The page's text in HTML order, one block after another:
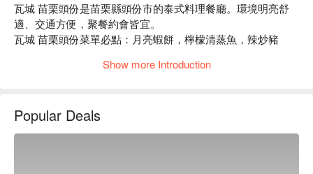
瓦城 苗栗頭份是苗栗縣頭份市的泰式料理餐廳。環境明亮舒
適、交通方便，聚餐約會皆宜。
瓦城 苗栗頭份菜單必點：月亮蝦餅，檸檬清蒸魚，辣炒豬
瓦城 苗栗頭份推薦：餐點選擇豐富，價格親民，服務穩定。
Show more Introduction
Popular Deals